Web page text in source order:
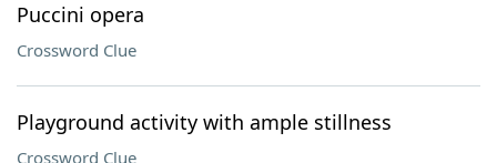
Puccini opera
Crossword Clue
Playground activity with ample stillness
Crossword Clue